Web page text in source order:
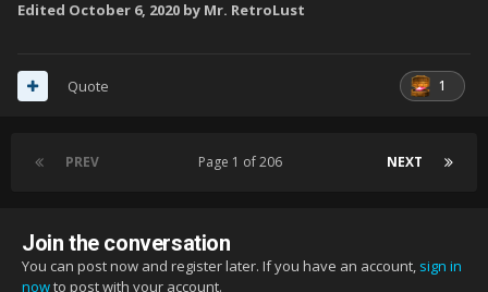
Edited October 6, 2020 by Mr. RetroLust
1
Quote
PREV NEXT
Page 1 of 206
Join the conversation
You can post now and register later. If you have an account, sign in
nowto post with your account.